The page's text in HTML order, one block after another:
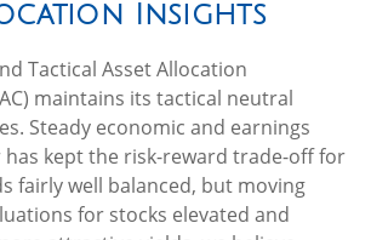
Insights
Tactical Asset Allocation
maintains its tactical neutral
Steady economic and earnings
kept the risk-reward trade-off for
fairly well balanced, but moving
for stocks elevated and